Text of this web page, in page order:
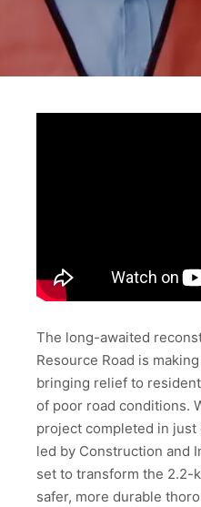
The long-awaited
Resource Road is
bringing relief to
of poor road conditions.
project completed in
led by Construction and
set to transform the 2.2-
safer, more durable